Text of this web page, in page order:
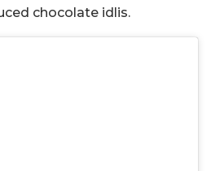
chocolate idlis.